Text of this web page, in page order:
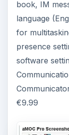
app. It will